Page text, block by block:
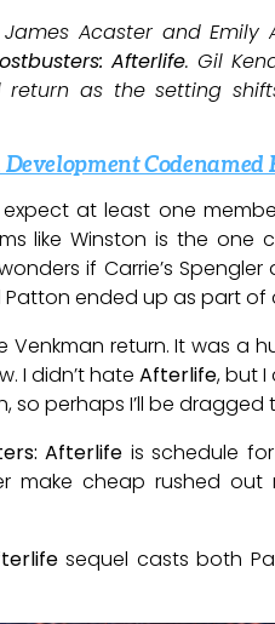
Acaster and
Afterlife. Gil
as the setting
Codenamed
at least one
like Winston is the one
if Carrie’s
ended up as part of
return. It was a
I didn’t hate Afterlife, but
so perhaps I’ll be
Afterlife is schedule
make cheap rushed
sequel casts both